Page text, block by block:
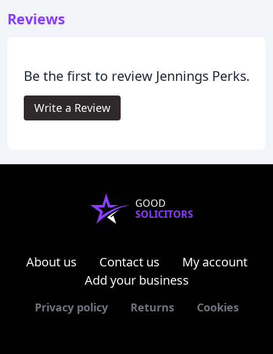
Reviews
Be the first to review Jennings Perks.
Write a Review
GOOD
SOLICITORS
About us Contact us
My account
Add your business
Privacy policy Returns Cookies